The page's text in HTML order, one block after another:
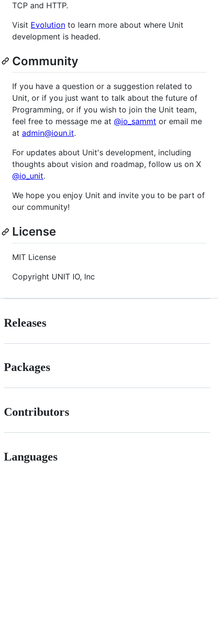
TCP and HTTP.
Visit Evolution to learn more about where Unit
development is headed.
Community
If you have a question or a suggestion related to
Unit, or if you just want to talk about the future of
Programming, or if you wish to join the Unit team,
feel free to message me at @io_sammt or email me
at admin@ioun.it.
For updates about Unit's development, including
thoughts about vision and roadmap, follow us on X
@io_unit.
We hope you enjoy Unit and invite you to be part of
our community!
License
MIT License
Copyright UNIT IO, Inc
Releases
Packages
Contributors
Languages